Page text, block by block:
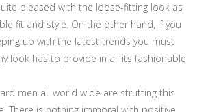
pleased with the loose-fitting look as
fit and style. On the other hand, if you
up with the latest trends you must
look has to provide in all its fashionable
men all world wide are strutting this